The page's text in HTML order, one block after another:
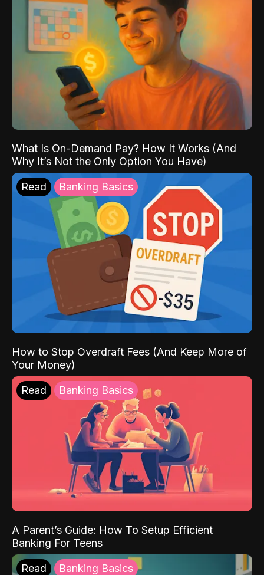
What Is On-Demand Pay? How It Works (And
Why It’s Not the Only Option You Have)
Read Banking Basics
How to Stop Overdraft Fees (And Keep More of
Your Money)
Read Banking Basics
A Parent’s Guide: How To Setup Efficient
Banking For Teens
Read Banking Basics